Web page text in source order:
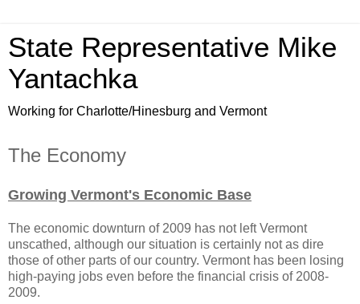
State Representative Mike
Yantachka
Working for Charlotte/Hinesburg and Vermont
The Economy
Growing Vermont's Economic Base
The economic downturn of 2009 has not left Vermont
unscathed, although our situation is certainly not as dire
those of other parts of our country. Vermont has been losing
high-paying jobs even before the financial crisis of 2008-
2009.